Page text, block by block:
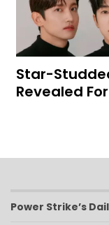
Star-
Revealed
Power Strike’s